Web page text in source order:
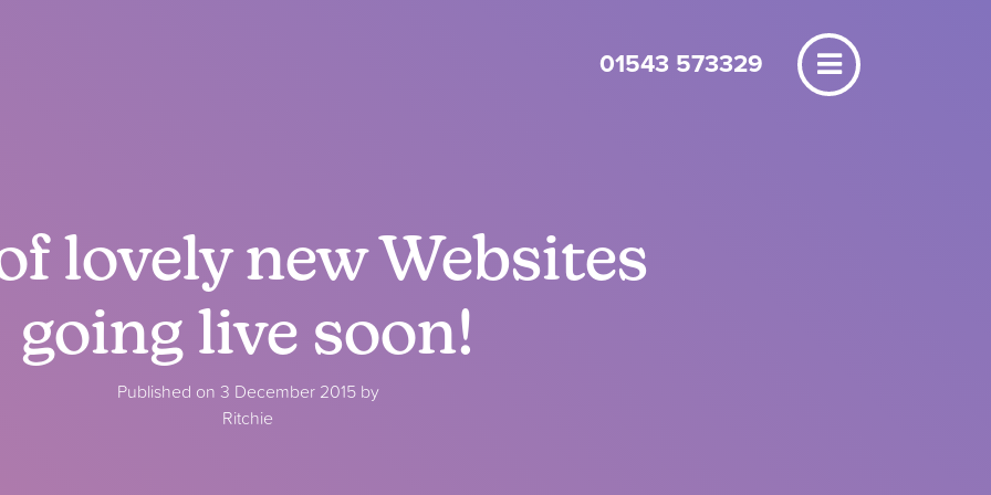
01543 573329
lovely new Websites
going live soon!
Published on 3 December 2015 by
Ritchie